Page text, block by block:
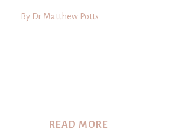
By Dr Matthew Potts
READ MORE